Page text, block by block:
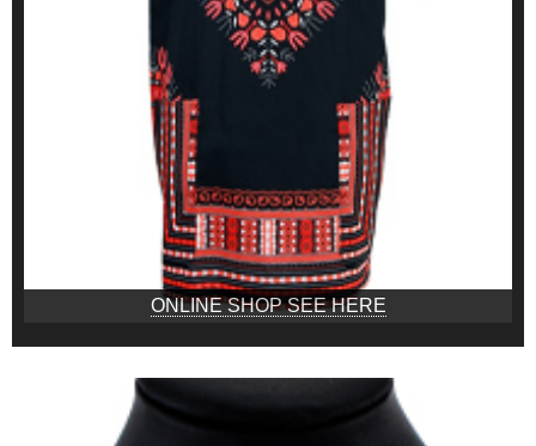
ONLINE SHOP SEE HERE